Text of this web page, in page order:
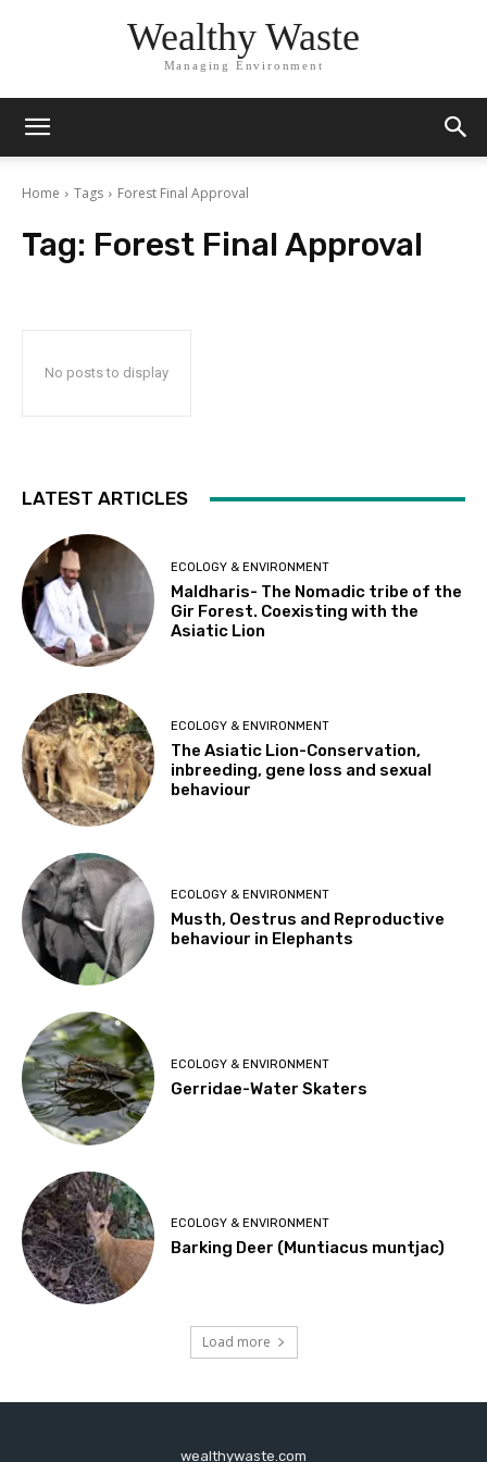
Wealthy Waste
Managing Environment
Home Tags Forest Final Approval
Tag: Forest Final Approval
No posts to display
LATEST ARTICLES
ECOLOGY & ENVIRONMENT
Maldharis- The Nomadic tribe of the
Gir Forest. Coexisting with the
Asiatic Lion
ECOLOGY & ENVIRONMENT
The Asiatic Lion-Conservation,
inbreeding, gene loss and sexual
behaviour
ECOLOGY & ENVIRONMENT
Musth, Oestrus and Reproductive
behaviour in Elephants
ECOLOGY & ENVIRONMENT
Gerridae-Water Skaters
ECOLOGY & ENVIRONMENT
Barking Deer (Muntiacus muntjac)
Load more
wealthywaste.com